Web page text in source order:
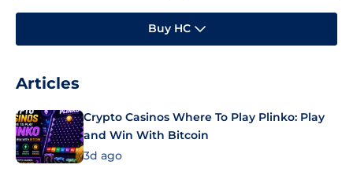
Buy HC
Articles
Crypto Casinos Where To Play Plinko: Play
and Win With Bitcoin
3d ago